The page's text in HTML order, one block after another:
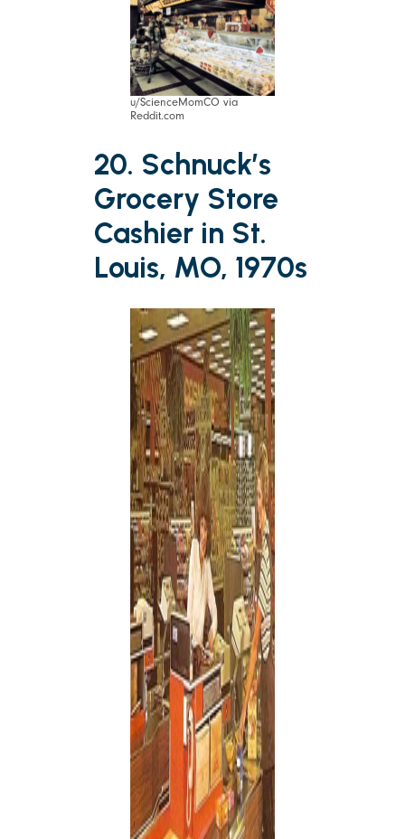
u/ScienceMomCO via
Reddit.com
20. Schnuck’s
Grocery Store
Cashier in St.
Louis, MO, 1970s